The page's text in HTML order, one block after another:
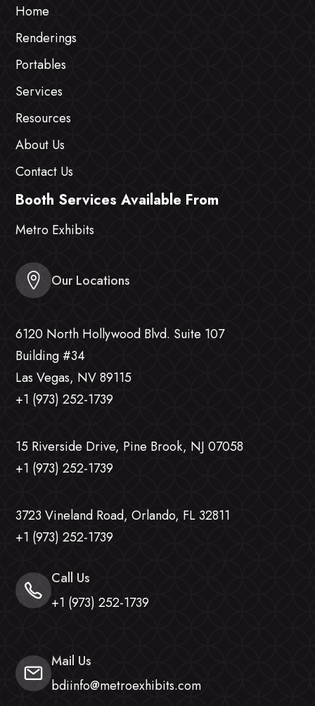
Home
Renderings
Portables
Services
Resources
About Us
Contact Us
Booth Services Available From
Metro Exhibits
Our Locations
6120 North Hollywood Blvd. Suite 107
Building #34
Las Vegas, NV 89115
+1 (973) 252-1739
15 Riverside Drive, Pine Brook, NJ 07058
+1 (973) 252-1739
3723 Vineland Road, Orlando, FL 32811
+1 (973) 252-1739
Call Us
+1 (973) 252-1739
Mail Us
bdiinfo@metroexhibits.com